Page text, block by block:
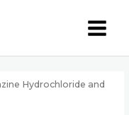
Menu
Hydrochloride and